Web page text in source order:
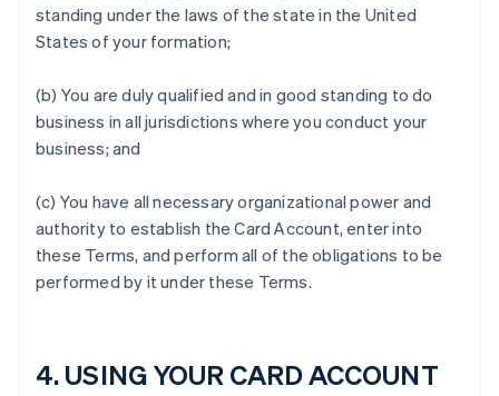
standing under the laws of the state in the United
States of your formation;
(b) You are duly qualified and in good standing to do
business in all jurisdictions where you conduct your
business; and
(c) You have all necessary organizational power and
authority to establish the Card Account, enter into
these Terms, and perform all of the obligations to be
performed by it under these Terms.
4.USING YOUR CARD ACCOUNT